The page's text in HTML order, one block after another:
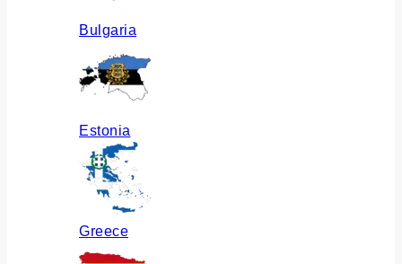
Bulgaria
Estonia
Greece